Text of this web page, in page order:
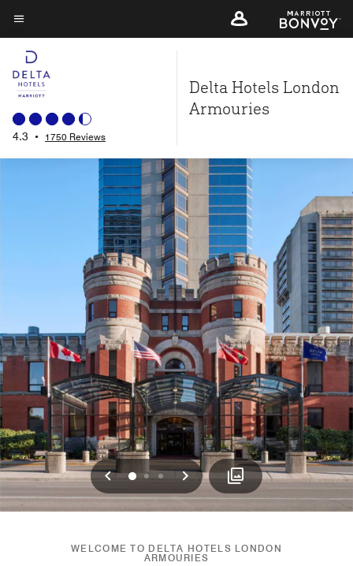
Skip
to
main
content
Menu text
4.3 • 1750 Reviews
Delta Hotels London
Armouries
Previous
012 Next
WELCOME TO DELTA HOTELS LONDON
ARMOURIES